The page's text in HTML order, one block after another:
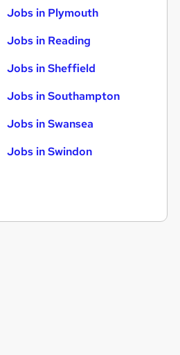
Jobs in Plymouth
Jobs in Reading
Jobs in Sheffield
Jobs in Southampton
Jobs in Swansea
Jobs in Swindon